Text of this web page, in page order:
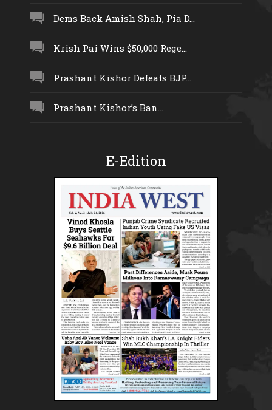
Dems Back Amish Shah, Pia D...
Krish Pai Wins $50,000 Rege...
Prashant Kishor Defeats BJP...
Prashant Kishor’s Ban...
E-Edition